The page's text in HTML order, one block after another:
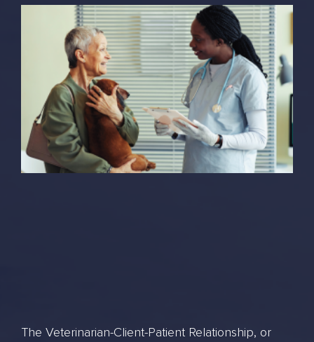
The Veterinarian-Client-Patient Relationship, or